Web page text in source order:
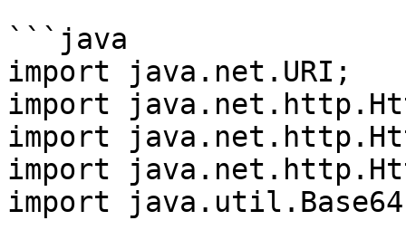
```java
import java.net.URI;
import
import
import
import